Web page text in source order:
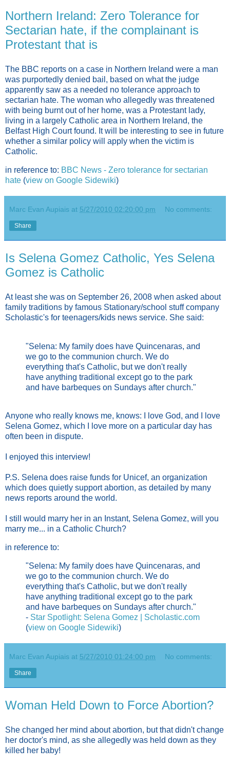
Northern Ireland: Zero Tolerance for
Sectarian hate, if the complainant is
Protestant that is
The BBC reports on a case in Northern Ireland were a man
was purportedly denied bail, based on what the judge
apparently saw as a needed no tolerance approach to
sectarian hate. The woman who allegedly was threatened
with being burnt out of her home, was a Protestant lady,
living in a largely Catholic area in Northern Ireland, the
Belfast High Court found. It will be interesting to see in future
whether a similar policy will apply when the victim is
Catholic.
in reference to: BBC News - Zero tolerance for sectarian
hate (view on Google Sidewiki)
Marc Evan Aupiais at 5/27/2010 02:20:00 pm No comments:
Share
Is Selena Gomez Catholic, Yes Selena
Gomez is Catholic
At least she was on September 26, 2008 when asked about
family traditions by famous Stationary/school stuff company
Scholastic's for teenagers/kids news service. She said:
"Selena: My family does have Quincenaras, and
we go to the communion church. We do
everything that's Catholic, but we don't really
have anything traditional except go to the park
and have barbeques on Sundays after church."
Anyone who really knows me, knows: I love God, and I love
Selena Gomez, which I love more on a particular day has
often been in dispute.
I enjoyed this interview!
P.S. Selena does raise funds for Unicef, an organization
which does quietly support abortion, as detailed by many
news reports around the world.
I still would marry her in an Instant, Selena Gomez, will you
marry me... in a Catholic Church?
in reference to:
"Selena: My family does have Quincenaras, and
we go to the communion church. We do
everything that's Catholic, but we don't really
have anything traditional except go to the park
and have barbeques on Sundays after church."
- Star Spotlight: Selena Gomez | Scholastic.com
(view on Google Sidewiki)
Marc Evan Aupiais at 5/27/2010 01:24:00 pm No comments:
Share
Woman Held Down to Force Abortion?
She changed her mind about abortion, but that didn't change
her doctor's mind, as she allegedly was held down as they
killed her baby!